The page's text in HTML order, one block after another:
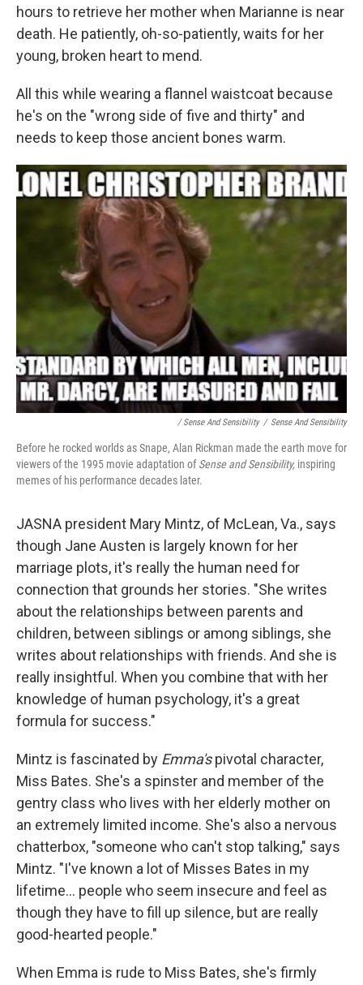
hours to retrieve her mother when Marianne is near
death. He patiently, oh-so-patiently, waits for her
young, broken heart to mend.
All this while wearing a flannel waistcoat because
he's on the "wrong side of five and thirty" and
needs to keep those ancient bones warm.
/Sense And Sensibility / Sense And Sensibility
Before he rocked worlds as Snape, Alan Rickman made the earth move for
viewers of the 1995 movie adaptation ofSense and Sensibility, inspiring
memes of his performance decades later.
JASNA president Mary Mintz, of McLean, Va., says
though Jane Austen is largely known for her
marriage plots, it's really the human need for
connection that grounds her stories. "She writes
about the relationships between parents and
children, between siblings or among siblings, she
writes about relationships with friends. And she is
really insightful. When you combine that with her
knowledge of human psychology, it's a great
formula for success."
Mintz is fascinated by Emma'spivotal character,
Miss Bates. She's a spinster and member of the
gentry class who lives with her elderly mother on
an extremely limited income. She's also a nervous
chatterbox, "someone who can't stop talking," says
Mintz. "I've known a lot of Misses Bates in my
lifetime... people who seem insecure and feel as
though they have to fill up silence, but are really
good-hearted people."
When Emma is rude to Miss Bates, she's firmly